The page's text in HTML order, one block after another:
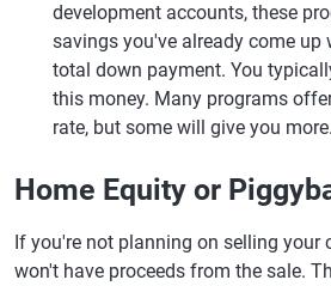
development accounts, these
savings you've already come up
total down payment. You
this money. Many programs
rate, but some will give you more.
Home Equity or
If you're not planning on selling your
won't have proceeds from the sale.